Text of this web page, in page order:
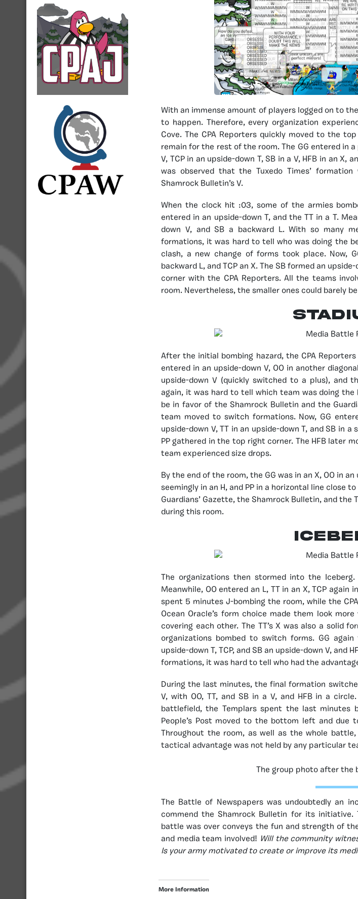
With an immense amount of players logged on to
to happen. Therefore, every organization
Cove. The CPA Reporters quickly moved to the
remain for the rest of the room. The GG entered in a
V, TCP in an upside-down T, SB in a V, HFB in an
was observed that the Tuxedo Times’
Shamrock Bulletin’s V.
When the clock hit :03, some of the armies
entered in an upside-down T, and the TT in a T.
down V, and SB a backward L. With so many
formations, it was hard to tell who was doing the
clash, a new change of forms took place. Now,
backward L, and TCP an X. The SB formed an
corner with the CPA Reporters. All the teams
room. Nevertheless, the smaller ones could barely
After the initial bombing hazard, the CPA
entered in an upside-down V, OO in another
upside-down V (quickly switched to a plus), and
again, it was hard to tell which team was doing
be in favor of the Shamrock Bulletin and the
team moved to switch formations. Now, GG
upside-down V, TT in an upside-down T, and SB in
PP gathered in the top right corner. The HFB later
team experienced size drops.
By the end of the room, the GG was in an X, OO in an
seemingly in an H, and PP in a horizontal line close
Guardians’ Gazette, the Shamrock Bulletin, and
during this room.
The organizations then stormed into the
Meanwhile, OO entered an L, TT in an X, TCP again
spent 5 minutes J-bombing the room, while the
Ocean Oracle’s form choice made them look
covering each other. The TT’s X was also a solid
organizations bombed to switch forms. GG
upside-down T, TCP, and SB an upside-down V, and
formations, it was hard to tell who had the
During the last minutes, the final formation
V, with OO, TT, and SB in a V, and HFB in a
battlefield, the Templars spent the last minutes
People’s Post moved to the bottom left and due
Throughout the room, as well as the whole
tactical advantage was not held by any particular
The group photo after the
The Battle of Newspapers was undoubtedly an
commend the Shamrock Bulletin for its
battle was over conveys the fun and strength of
and media team involved! Will the community
Is your army motivated to create or improve its
More Information